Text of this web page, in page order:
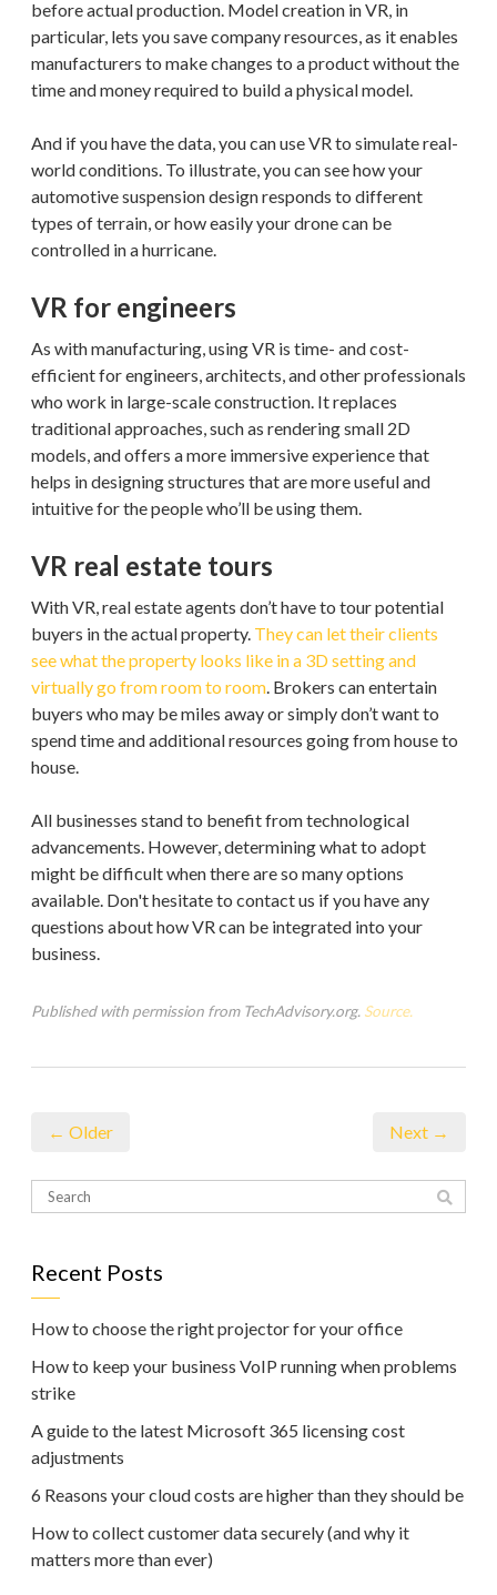
before actual production. Model creation in VR, in
particular, lets you save company resources, as it enables
manufacturers to make changes to a product without the
time and money required to build a physical model.
And if you have the data, you can use VR to simulate real-
world conditions. To illustrate, you can see how your
automotive suspension design responds to different
types of terrain, or how easily your drone can be
controlled in a hurricane.
VR for engineers
As with manufacturing, using VR is time- and cost-
efficient for engineers, architects, and other professionals
who work in large-scale construction. It replaces
traditional approaches, such as rendering small 2D
models, and offers a more immersive experience that
helps in designing structures that are more useful and
intuitive for the people who’ll be using them.
VR real estate tours
With VR, real estate agents don’t have to tour potential
buyers in the actual property. They can let their clients
see what the property looks like in a 3D setting and
virtually go from room to room. Brokers can entertain
buyers who may be miles away or simply don’t want to
spend time and additional resources going from house to
house.
All businesses stand to benefit from technological
advancements. However, determining what to adopt
might be difficult when there are so many options
available. Don't hesitate to contact us if you have any
questions about how VR can be integrated into your
business.
Published with permission from TechAdvisory.org. Source.
← Older Next →
Recent Posts
How to choose the right projector for your office
How to keep your business VoIP running when problems
strike
A guide to the latest Microsoft 365 licensing cost
adjustments
6 Reasons your cloud costs are higher than they should be
How to collect customer data securely (and why it
matters more than ever)